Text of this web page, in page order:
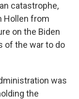
catastrophe,
Hollen from
on the Biden
of the war to do
was
the